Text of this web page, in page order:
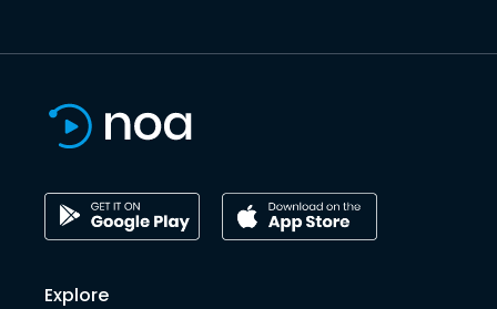
Explore